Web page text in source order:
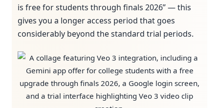
is free for students through finals 2026” — this
gives you a longer access period that goes
considerably beyond the standard trial periods.